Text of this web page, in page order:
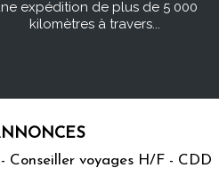
expédition de plus de 5 000
kilomètres à travers...
Conseiller voyages H/F - CDD